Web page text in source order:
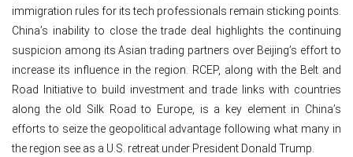
immigration rules for its tech professionals remain sticking points.
China’s inability to close the trade deal highlights the continuing
suspicion among its Asian trading partners over Beijing’s effort to
increase its influence in the region. RCEP, along with the Belt and
Road Initiative to build investment and trade links with countries
along the old Silk Road to Europe, is a key element in China’s
efforts to seize the geopolitical advantage following what many in
the region see as a U.S. retreat under President Donald Trump.